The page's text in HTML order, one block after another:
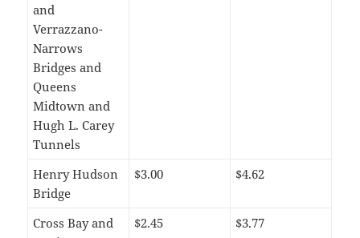
and
Verrazzano-
Narrows
Bridges and
Queens
Midtown and
Hugh L. Carey
Tunnels
Henry Hudson
Bridge
$3.00 $4.62
Cross Bay and
$2.45 $3.77